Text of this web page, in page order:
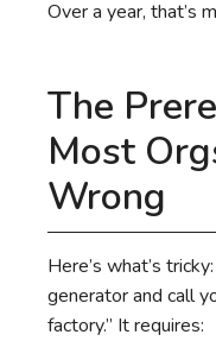
Over a year, that’s
The
Most
Wrong
Here’s what’s
generator and call
factory.” It requires: